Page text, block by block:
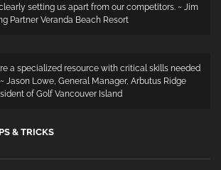
setting us apart from our competitors. ~ Jim
Partner Veranda Beach Resort
a specialized resource with critical skills needed
Jason Lowe, General Manager, Arbutus Ridge
of Golf Vancouver Island
& TRICKS